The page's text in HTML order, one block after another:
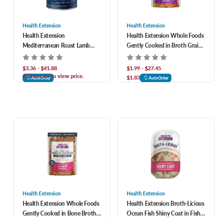
Health Extension
Health Extension
Mediterranean Roast Lamb
Recipe Canned Dog Food
$3.36 - $41.88
Add to cart to view price.
AutoOrder
Health Extension
Health Extension Whole Foods
Gently Cooked in Broth Grain
Free Vegetarian Recipe Dog
Food
$1.99 - $27.45
$1.83
AutoOrder
Health Extension
Health Extension Whole Foods
Gently Cooked in Bone Broth
Health Extension
Health Extension Broth-Licious
Ocean Fish Shiny Coat in Fish